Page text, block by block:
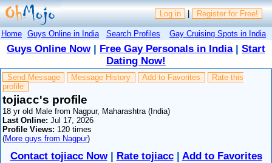
Log in | Register for Free!
Home Guys Online in India Search Profiles Gay Cruising Spots in India
Guys Online Now| Free Gay Personals in India| Start
Dating Now!
Send Message Message History Add to Favorites
Rate this
profile
tojiacc's profile
18 yr old Male from Nagpur, Maharashtra (India)
Last Online: Jul 17, 2026
Profile Views: 120 times
(More guys from Nagpur)
Contact tojiacc Now| Rate tojiacc| Add to Favorites